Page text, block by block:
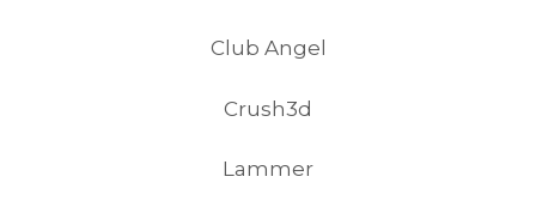
Club Angel
Crush3d
Lammer